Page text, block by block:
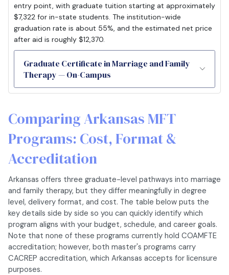
entry point, with graduate tuition starting at approximately
$7,322 for in-state students. The institution-wide
graduation rate is about 55%, and the estimated net price
after aid is roughly $12,370.
Graduate Certificate in Marriage and Family
Therapy — On-Campus
Comparing Arkansas MFT
Programs: Cost, Format &
Accreditation
Arkansas offers three graduate-level pathways into marriage
and family therapy, but they differ meaningfully in degree
level, delivery format, and cost. The table below puts the
key details side by side so you can quickly identify which
program aligns with your budget, schedule, and career goals.
Note that none of these programs currently hold COAMFTE
accreditation; however, both master's programs carry
CACREP accreditation, which Arkansas accepts for licensure
purposes.